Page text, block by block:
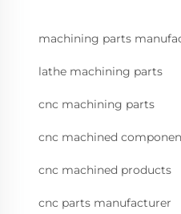
machining parts
lathe machining parts
cnc machining parts
cnc machined
cnc machined products
cnc parts manufacturer